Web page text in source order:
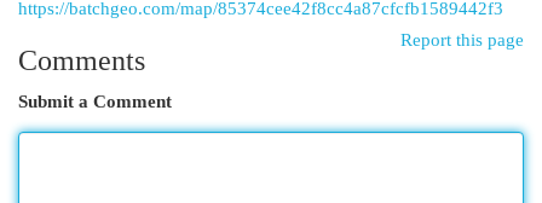
https://batchgeo.com/map/85374cee42f8cc4a87cfcfb1589442f3
Report this page
Comments
Submit a Comment